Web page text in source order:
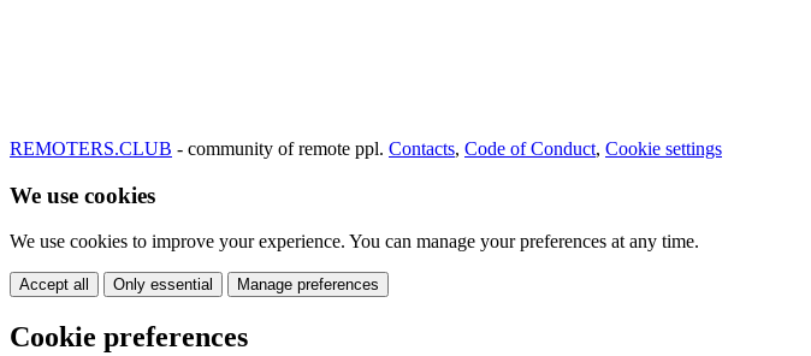
REMOTERS.CLUB - community of remote ppl. Contacts, Code of Conduct, Cookie settings
We use cookies
We use cookies to improve your experience. You can manage your preferences at any time.
Accept all Only essential Manage preferences
Cookie preferences